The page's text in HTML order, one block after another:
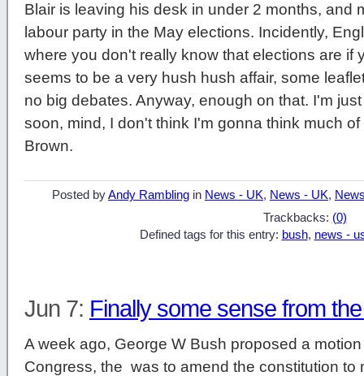
Blair is leaving his desk in under 2 months, and
labour party in the May elections. Incidently,
where you don't really know that elections are if
seems to be a very hush hush affair, some
no big debates. Anyway, enough on that. I'm
soon, mind, I don't think I'm gonna think much
Brown.
Posted byAndy Rambling in News - UK, News - UK,
Trackbacks: (0)
Defined tags for this entry: bush, news -
Jun 7: Finally some sense from
A week ago, George W Bush proposed a
Congress, the was to amend the constitution to